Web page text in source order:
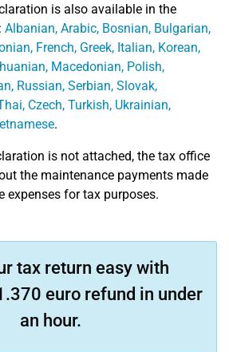
is also available in the
Albanian, Arabic, Bosnian, Bulgarian,
French, Greek, Italian, Korean,
Macedonian, Polish,
Russian, Serbian, Slovak,
Czech, Turkish, Ukrainian,
.
is not attached, the tax office
the maintenance payments made
expenses for tax purposes.
tax return easy with
euro refund in under
an hour.